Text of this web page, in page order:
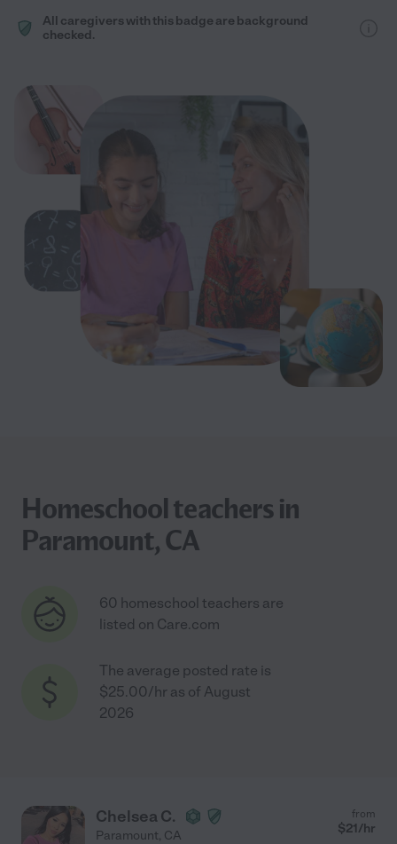
All caregivers with this badge are background
checked.
Homeschool teachers in
Paramount, CA
60 homeschool teachers are
listed on Care.com
The average posted rate is
$25.00/hr as of August
2026
Chelsea C.
Paramount, CA
from
$21/hr